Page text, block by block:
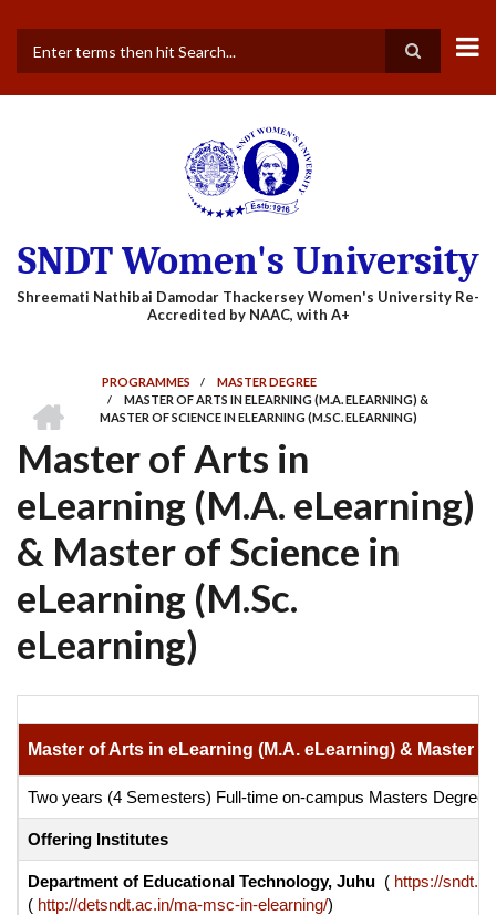
main
SNDT Women's University
BREADCRUMB
PROGRAMMES / MASTER DEGREE
/
MASTER OF ARTS IN ELEARNING (M.A. ELEARNING) &
MASTER OF SCIENCE IN ELEARNING (M.SC. ELEARNING)
Master of Arts in
eLearning (M.A. eLearning)
& Master of Science in
eLearning (M.Sc.
eLearning)
Master of Arts in eLearning (M.A. eLearning) & Master
Two years (4 Semesters) Full-time on-campus Masters Degree
Offering Institutes
Department of Educational Technology, Juhu ( https://
( http://detsndt.ac.in/ma-msc-in-elearning/)